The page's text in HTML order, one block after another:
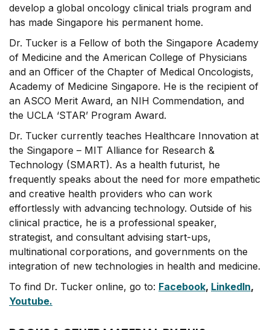
develop a global oncology clinical trials program and
has made Singapore his permanent home.
Dr. Tucker is a Fellow of both the Singapore Academy
of Medicine and the American College of Physicians
and an Officer of the Chapter of Medical Oncologists,
Academy of Medicine Singapore. He is the recipient of
an ASCO Merit Award, an NIH Commendation, and
the UCLA ‘STAR’ Program Award.
Dr. Tucker currently teaches Healthcare Innovation at
the Singapore – MIT Alliance for Research &
Technology (SMART). As a health futurist, he
frequently speaks about the need for more empathetic
and creative health providers who can work
effortlessly with advancing technology. Outside of his
clinical practice, he is a professional speaker,
strategist, and consultant advising start-ups,
multinational corporations, and governments on the
integration of new technologies in health and medicine.
To find Dr. Tucker online, go to: Facebook, LinkedIn,
Youtube.